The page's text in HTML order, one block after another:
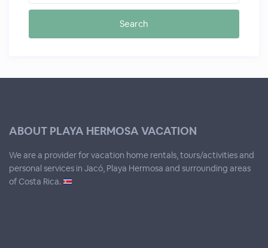
ABOUT PLAYA HERMOSA VACATION
We are a provider for vacation home rentals, tours/activities and
personal services in Jacó, Playa Hermosa and surrounding areas
of Costa Rica.